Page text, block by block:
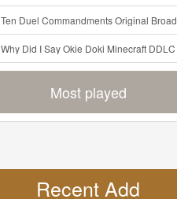
Ten Duel Commandments Original Broadway Cast Of Hamilton Lyrics Mp3
Why Did I Say Okie Doki Minecraft DDLC Animated Music Video Song By The Stupendium Mp3
Most played
Recent Add